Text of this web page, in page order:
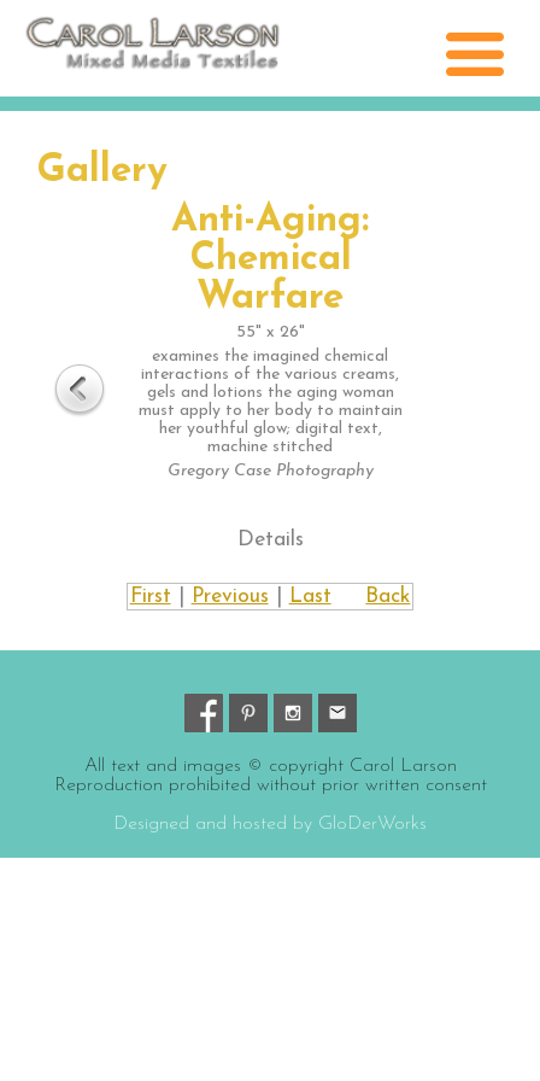
Gallery
Anti-Aging:
Chemical
Warfare
55" x 26"
examines the imagined chemical
interactions of the various creams,
gels and lotions the aging woman
must apply to her body to maintain
her youthful glow; digital text,
machine stitched
Gregory Case Photography
Details
Back
First Previous Last
All text and images © copyright Carol Larson
Reproduction prohibited without prior written consent
Designed and hosted by GloDerWorks